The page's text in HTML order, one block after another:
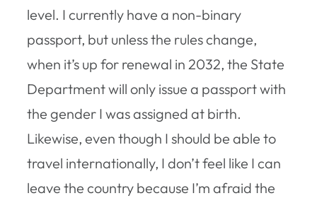
level. I currently have a non-binary
passport, but unless the rules change,
when it’s up for renewal in 2032, the State
Department will only issue a passport with
the gender I was assigned at birth.
Likewise, even though I should be able to
travel internationally, I don’t feel like I can
leave the country because I’m afraid the